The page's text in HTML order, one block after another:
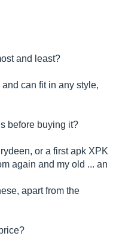
and least?
can fit in any style,
before buying it?
or a first apk XPK
again and my old ... an
apart from the